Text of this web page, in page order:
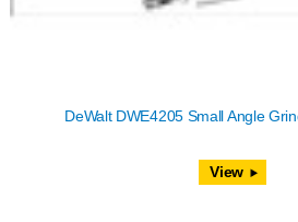
DeWalt DWE4205 Small Angle
View